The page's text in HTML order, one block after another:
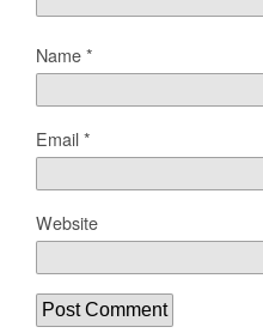
Name*
Email*
Website